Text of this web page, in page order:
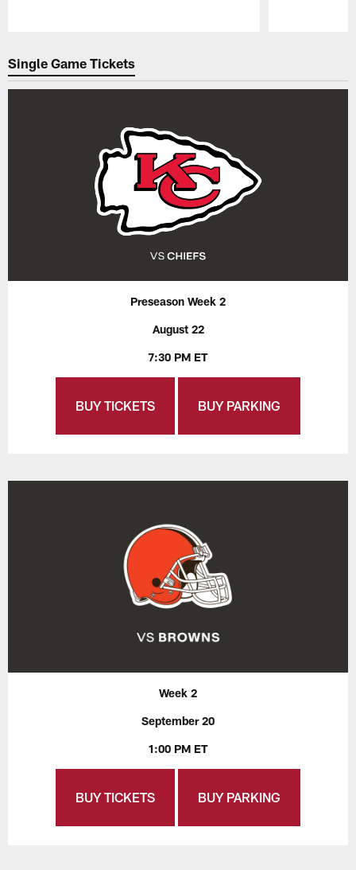
Single Game Tickets
Preseason Week 2
August 22
7:30 PM ET
BUY TICKETS BUY PARKING
Week 2
September 20
1:00 PM ET
BUY TICKETS BUY PARKING